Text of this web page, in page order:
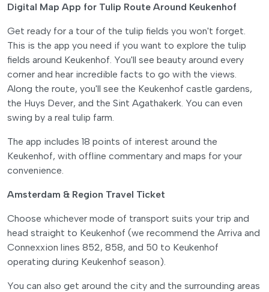
Digital Map App for Tulip Route Around Keukenhof
Get ready for a tour of the tulip fields you won't forget.
This is the app you need if you want to explore the tulip
fields around Keukenhof. You'll see beauty around every
corner and hear incredible facts to go with the views.
Along the route, you'll see the Keukenhof castle gardens,
the Huys Dever, and the Sint Agathakerk. You can even
swing by a real tulip farm.
The app includes 18 points of interest around the
Keukenhof, with offline commentary and maps for your
convenience.
Amsterdam & Region Travel Ticket
Choose whichever mode of transport suits your trip and
head straight to Keukenhof (we recommend the Arriva and
Connexxion lines 852, 858, and 50 to Keukenhof
operating during Keukenhof season).
You can also get around the city and the surrounding areas